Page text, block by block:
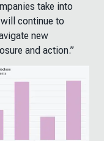
take into
continue to
new
and action.”